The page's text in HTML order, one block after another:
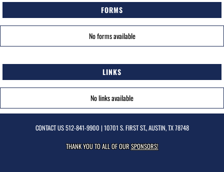
FORMS
No forms available
LINKS
No links available
CONTACT US512-841-9900 | 10701 S. FIRST ST., AUSTIN, TX 78748
THANK YOU TO ALL OF OURSPONSORS!